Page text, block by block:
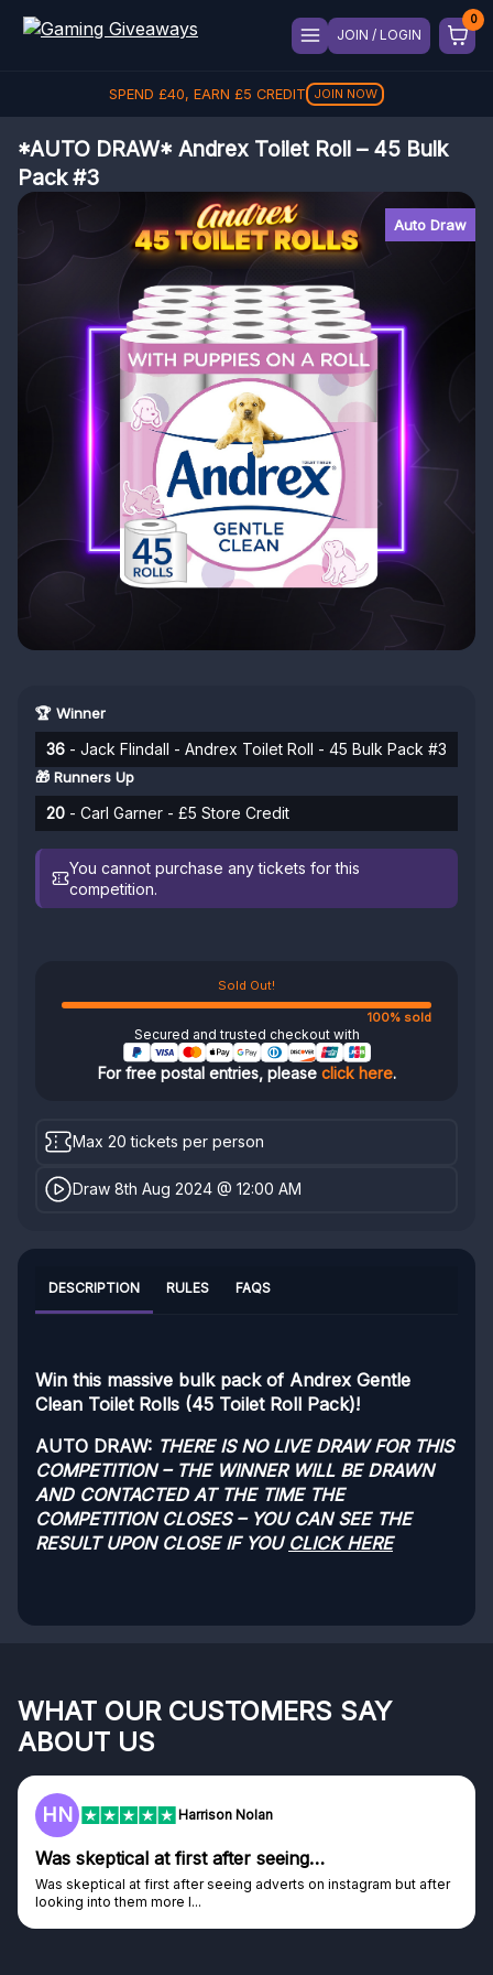
JOIN / LOGIN
SPEND £40, EARN £5 CREDIT JOIN NOW
*AUTO DRAW* Andrex Toilet Roll – 45 Bulk
Pack #3
Auto Draw
🏆 Winner
36 - Jack Flindall - Andrex Toilet Roll - 45 Bulk Pack #3
🎁 Runners Up
20 - Carl Garner - £5 Store Credit
You cannot purchase any tickets for this
competition.
Sold Out!
100% sold
Secured and trusted checkout with
For free postal entries, please click here.
Max 20 tickets per person
Draw 8th Aug 2024 @ 12:00 AM
DESCRIPTION RULES FAQS
Win this massive bulk pack of Andrex Gentle
Clean Toilet Rolls (45 Toilet Roll Pack)!
AUTO DRAW: THERE IS NO LIVE DRAW FOR THIS
COMPETITION – THE WINNER WILL BE DRAWN
AND CONTACTED AT THE TIME THE
COMPETITION CLOSES – YOU CAN SEE THE
RESULT UPON CLOSE IF YOU CLICK HERE
WHAT OUR CUSTOMERS SAY
ABOUT US
HN Harrison Nolan
Was skeptical at first after seeing…
Was skeptical at first after seeing adverts on instagram but after
looking into them more I...